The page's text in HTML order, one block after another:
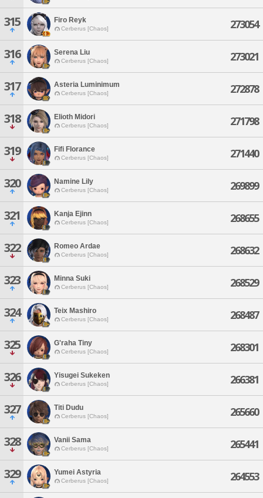
315 Firo Reyk
Cerberus [Chaos] 273054
316 Serena Liu
Cerberus [Chaos] 273021
317 Asteria Luminimum
Cerberus [Chaos] 272878
318 Elioth Midori
Cerberus [Chaos] 271798
319 Fifi Florance
Cerberus [Chaos] 271440
320 Namine Lily
Cerberus [Chaos] 269899
321 Kanja Ejinn
Cerberus [Chaos] 268655
322 Romeo Ardae
Cerberus [Chaos] 268632
323 Minna Suki
Cerberus [Chaos] 268529
324 Teix Mashiro
Cerberus [Chaos] 268487
325 G'raha Tiny
Cerberus [Chaos] 268301
326 Yisugei Sukeken
Cerberus [Chaos] 266381
327 Titi Dudu
Cerberus [Chaos] 265660
328 Vanii Sama
Cerberus [Chaos] 265441
329 Yumei Astyria
Cerberus [Chaos] 264553